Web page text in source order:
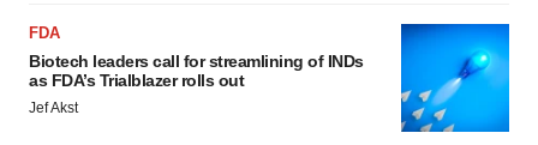
FDA
Biotech leaders call for streamlining of INDs
as FDA’s Trialblazer rolls out
Jef Akst